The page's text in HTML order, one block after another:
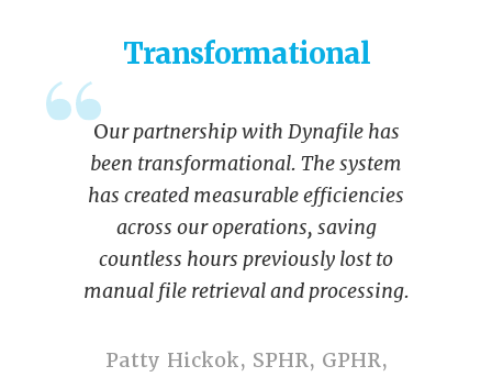
Transformational
Our partnership with Dynafile has
been transformational. The system
has created measurable efficiencies
across our operations, saving
countless hours previously lost to
manual file retrieval and processing.
Patty Hickok, SPHR, GPHR,